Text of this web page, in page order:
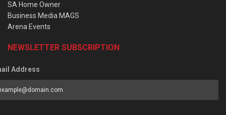
SA Home Owner
Business Media MAGS
Arena Events
NEWSLETTER SUBSCRIPTION
Address